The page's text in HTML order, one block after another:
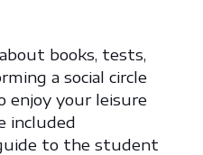
books, tests,
a social circle
enjoy your leisure
included
to the student